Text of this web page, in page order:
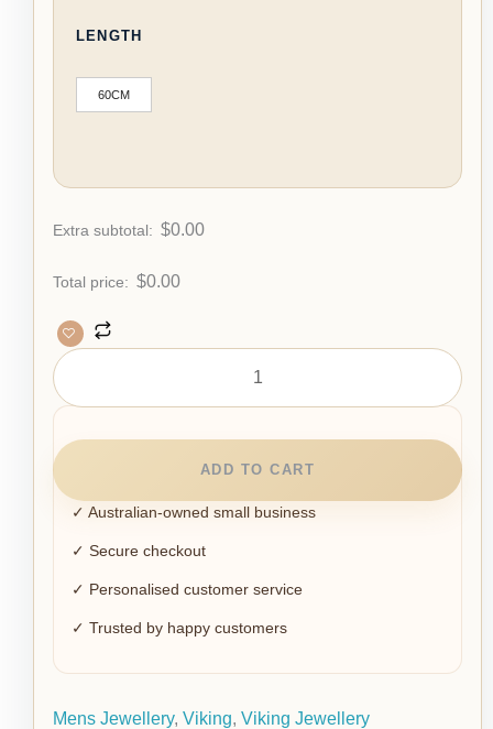
LENGTH
60CM
Extra subtotal: $0.00
Total price: $0.00
ADD TO CART
✓ Australian-owned small business
✓ Secure checkout
✓ Personalised customer service
✓ Trusted by happy customers
Mens Jewellery, Viking, Viking Jewellery